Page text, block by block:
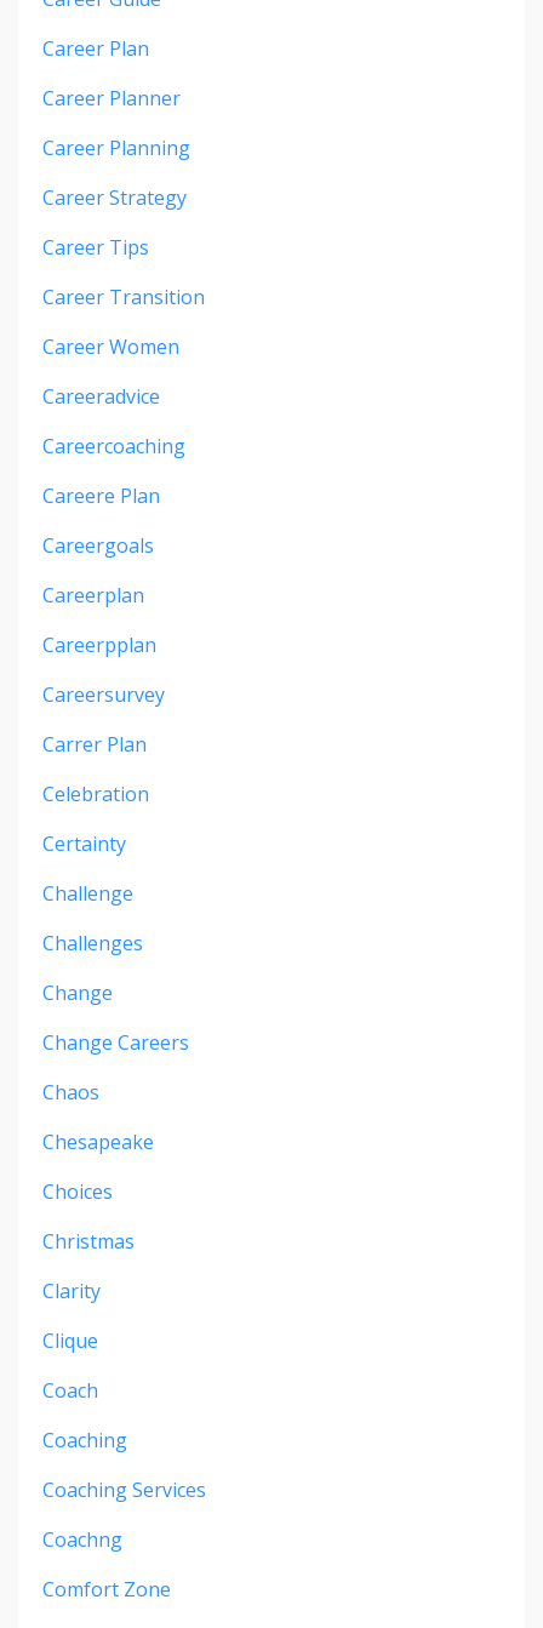
Career Plan
Career Planner
Career Planning
Career Strategy
Career Tips
Career Transition
Career Women
Careeradvice
Careercoaching
Careere Plan
Careergoals
Careerplan
Careerpplan
Careersurvey
Carrer Plan
Celebration
Certainty
Challenge
Challenges
Change
Change Careers
Chaos
Chesapeake
Choices
Christmas
Clarity
Clique
Coach
Coaching
Coaching Services
Coachng
Comfort Zone